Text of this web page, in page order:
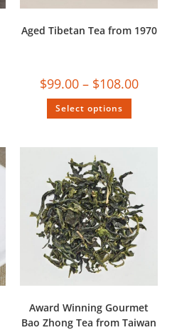
Aged Tibetan Tea from 1970
$99.00 – $108.00
Select options
Award Winning Gourmet
Bao Zhong Tea from Taiwan